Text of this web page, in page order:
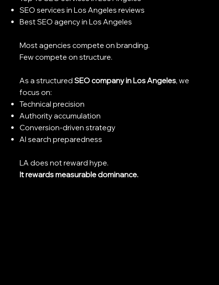
SEO services in Los Angeles reviews
Best SEO agency in Los Angeles
Most agencies compete on branding.
Few compete on structure.
As a structuredSEO company in Los Angeles, we
focus on:
Technical precision
Authority accumulation
Conversion-driven strategy
AI search preparedness
LA does not reward hype.
It rewards measurable dominance.